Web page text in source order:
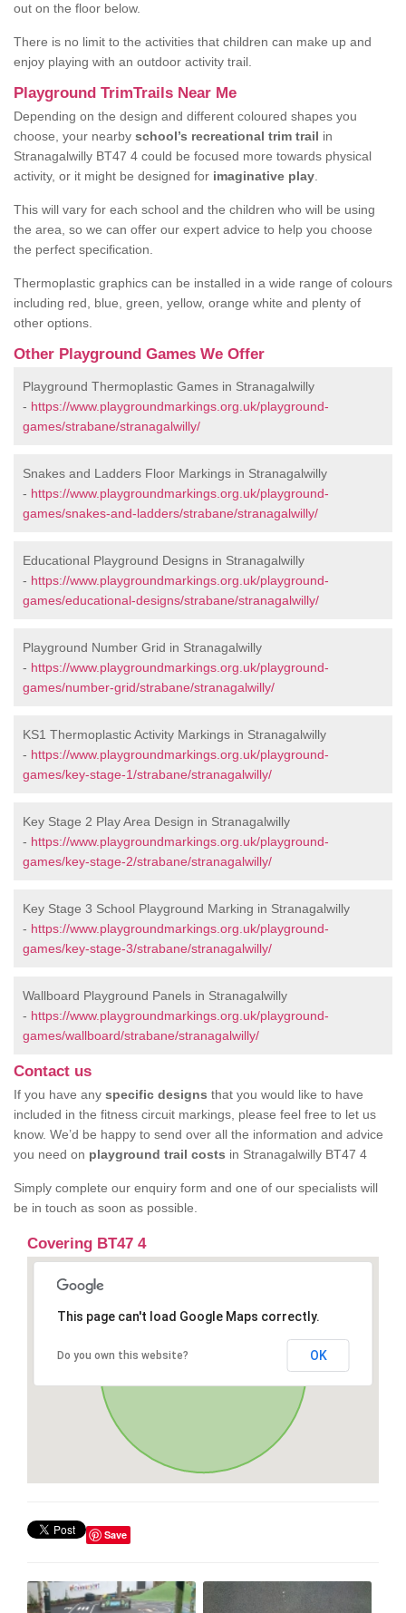
out on the floor below.
There is no limit to the activities that children can make up and
enjoy playing with an outdoor activity trail.
Playground TrimTrails Near Me
Depending on the design and different coloured shapes you
choose, your nearby school’s recreational trim trail in
Stranagalwilly BT47 4 could be focused more towards physical
activity, or it might be designed for imaginative play
This will vary for each school and the children who will be using
the area, so we can offer our expert advice to help you choose
the perfect specification.
Thermoplastic graphics can be installed in a wide range of colours
including red, blue, green, yellow, orange white and plenty of
other options.
Other Playground Games We Offer
Playground Thermoplastic Games in Stranagalwilly
- https://www.playgroundmarkings.org.uk/playground-
games/strabane/stranagalwilly/
Snakes and Ladders Floor Markings in Stranagalwilly
- https://www.playgroundmarkings.org.uk/playground-
games/snakes-and-ladders/strabane/stranagalwilly/
Educational Playground Designs in Stranagalwilly
- https://www.playgroundmarkings.org.uk/playground-
games/educational-designs/strabane/stranagalwilly/
Playground Number Grid in Stranagalwilly
- https://www.playgroundmarkings.org.uk/playground-
games/number-grid/strabane/stranagalwilly/
KS1 Thermoplastic Activity Markings in Stranagalwilly
- https://www.playgroundmarkings.org.uk/playground-
games/key-stage-1/strabane/stranagalwilly/
Key Stage 2 Play Area Design in Stranagalwilly
- https://www.playgroundmarkings.org.uk/playground-
games/key-stage-2/strabane/stranagalwilly/
Key Stage 3 School Playground Marking in Stranagalwilly
- https://www.playgroundmarkings.org.uk/playground-
games/key-stage-3/strabane/stranagalwilly/
Wallboard Playground Panels in Stranagalwilly
- https://www.playgroundmarkings.org.uk/playground-
games/wallboard/strabane/stranagalwilly/
Contact us
If you have any specific designs that you would like to have
included in the fitness circuit markings, please feel free to let us
know. We’d be happy to send over all the information and advice
you need on playground trail costs in Stranagalwilly BT47 4
Simply complete our enquiry form and one of our specialists will
be in touch as soon as possible.
Covering BT47 4
This page can't load Google Maps correctly.
Do you own this website? OK
Save